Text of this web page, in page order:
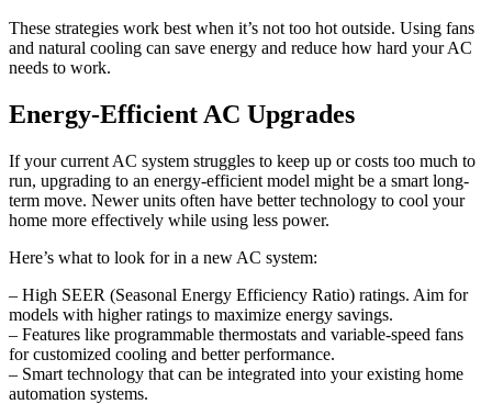
These strategies work best when it’s not too hot outside. Using fans
and natural cooling can save energy and reduce how hard your AC
needs to work.
Energy-Efficient AC Upgrades
If your current AC system struggles to keep up or costs too much to
run, upgrading to an energy-efficient model might be a smart long-
term move. Newer units often have better technology to cool your
home more effectively while using less power.
Here’s what to look for in a new AC system:
– High SEER (Seasonal Energy Efficiency Ratio) ratings. Aim for
models with higher ratings to maximize energy savings.
– Features like programmable thermostats and variable-speed fans
for customized cooling and better performance.
– Smart technology that can be integrated into your existing home
automation systems.